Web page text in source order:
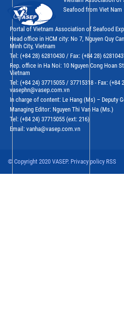
Seafood from Viet Nam
Portal of Vietnam Association of Seafood
Head office in HCM city: No 7, Nguyen Quy
Minh City, Vietnam
Tel: (+84 28) 62810430 / Fax: (+84 28)
Rep. office in Ha Noi: 10 Nguyen Cong Hoan
Vietnam
Tel: (+84 24) 37715055 / 37715318 - Fax: (+84
vasephn@vasep.com.vn
In charge of content: Le Hang (Ms) – Deputy
Managing Editor: Nguyen Thi Van Ha (Ms.)
Tel: (+84 24) 37715055 (ext: 216)
Email: vanha@vasep.com.vn
© Copyright 2020 VASEP. Privacy policy RSS